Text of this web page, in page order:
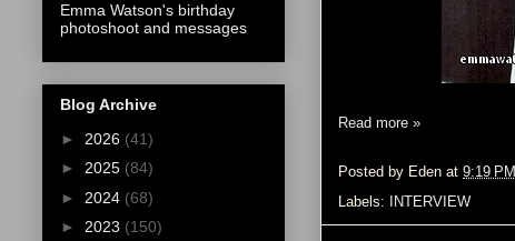
Read more »
Posted by Eden at 9:19 PM
Labels:
INTERVIEW
Emma Watson's birthday
photoshoot and messages
Blog Archive
► 2026 (41)
► 2025 (84)
► 2024 (68)
► 2023 (150)